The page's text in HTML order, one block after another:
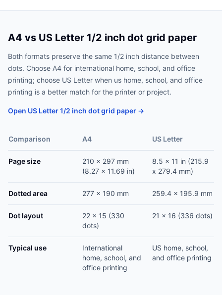
A4 vs US Letter 1/2 inch dot grid paper
Both formats preserve the same 1/2 inch distance between
dots. Choose A4 for international home, school, and office
printing; choose US Letter when us home, school, and office
printing is a better match for the printer or project.
Open US Letter 1/2 inch dot grid paper →
Comparison A4 US Letter
Page size
210 x 297 mm
(8.27 x 11.69 in)
8.5 x 11 in (215.9
x 279.4 mm)
Dotted area 277 x 190 mm 259.4 x 195.9 mm
Dot layout
22 x 15 (330
dots)
21 x 16 (336 dots)
Typical use
International
home, school, and
office printing
US home, school,
and office printing